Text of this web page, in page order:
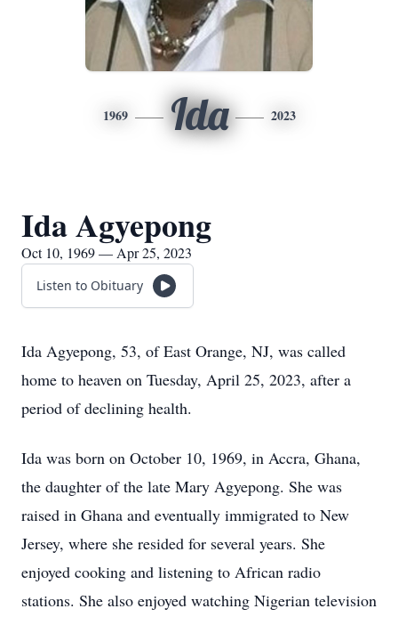
1969 Ida 2023
Ida Agyepong
Oct 10, 1969 — Apr 25, 2023
Listen to Obituary
Ida Agyepong, 53, of East Orange, NJ, was called
home to heaven on Tuesday, April 25, 2023, after a
period of declining health.
Ida was born on October 10, 1969, in Accra, Ghana,
the daughter of the late Mary Agyepong. She was
raised in Ghana and eventually immigrated to New
Jersey, where she resided for several years. She
enjoyed cooking and listening to African radio
stations. She also enjoyed watching Nigerian television